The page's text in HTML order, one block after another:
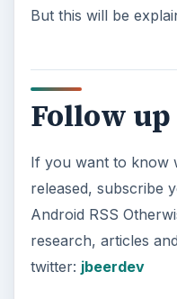
But this will be
Follow up
If you want to know
released, subscribe
Android RSS
research, articles
twitter: jbeerdev